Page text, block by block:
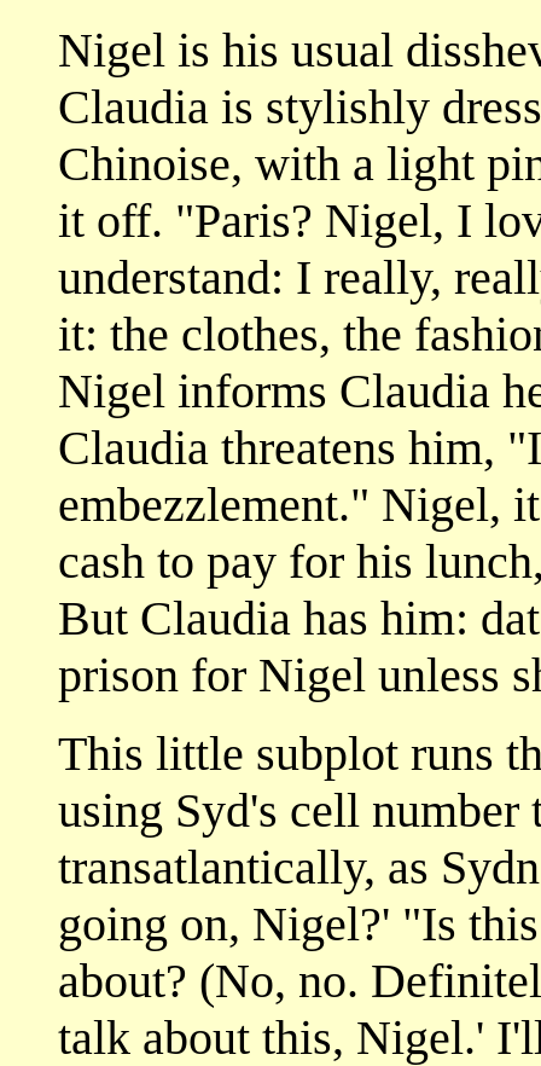
Nigel is his usual
Claudia is stylishly
Chinoise, with a light
it off. "Paris? Nigel, I
understand: I really,
it: the clothes, the
Nigel informs Claudia
Claudia threatens him,
embezzlement." Nigel,
cash to pay for his
But Claudia has him:
prison for Nigel unless
This little subplot runs
using Syd's cell number
transatlantically, as
going on, Nigel?' "Is
about? (No, no.
talk about this, Nigel.'